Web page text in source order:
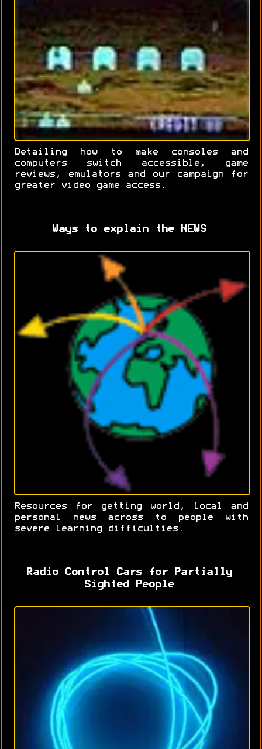
Detailing how to make consoles and
computers switch accessible, game
reviews, emulators and our campaign for
greater video game access.
Ways to explain the NEWS
Resources for getting world, local and
personal news across to people with
severe learning difficulties.
Radio Control Cars for Partially
Sighted People